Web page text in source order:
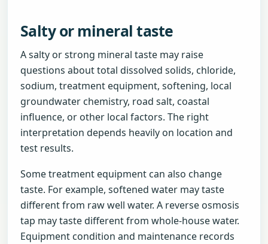
Salty or mineral taste
A salty or strong mineral taste may raise
questions about total dissolved solids, chloride,
sodium, treatment equipment, softening, local
groundwater chemistry, road salt, coastal
influence, or other local factors. The right
interpretation depends heavily on location and
test results.
Some treatment equipment can also change
taste. For example, softened water may taste
different from raw well water. A reverse osmosis
tap may taste different from whole-house water.
Equipment condition and maintenance records